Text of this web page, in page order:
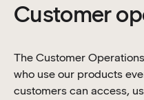
Customer
The Customer
who use our products
customers can access,